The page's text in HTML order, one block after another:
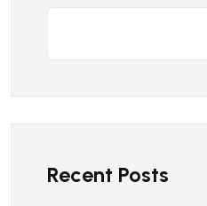
Recent Posts